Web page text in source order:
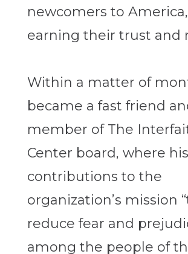
newcomers to America,
earning their trust and
Within a matter of
became a fast friend
member of The
Center board, where his
contributions to the
organization’s mission
reduce fear and
among the people of